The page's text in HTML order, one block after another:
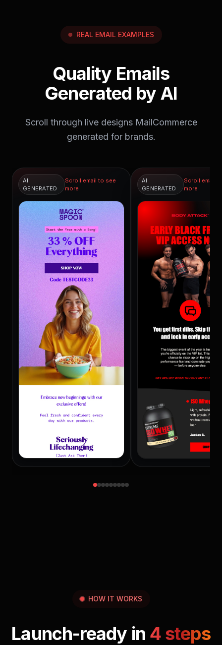
REAL EMAIL EXAMPLES
Quality Emails
Generated by AI
Scroll through live designs MailCommerce
generated for brands.
AI
GENERATED
Scroll email to see
more
AI
GENERATED
Scroll email
more
HOW IT WORKS
Launch-ready in 4 steps